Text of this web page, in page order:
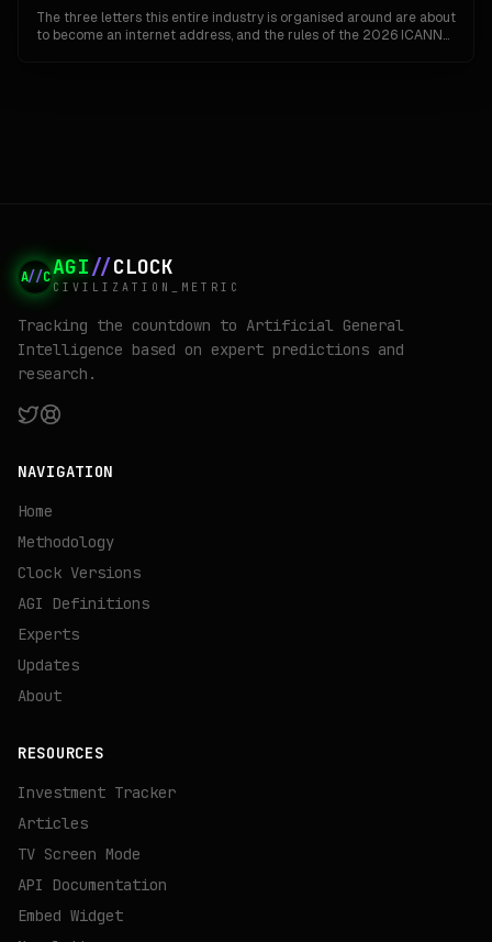
The three letters this entire industry is organised around are about
to become an internet address, and the rules of the 2026 ICANN
A//CAGI//CLOCK
CIVILIZATION_METRIC
Tracking the countdown to Artificial General
Intelligence based on expert predictions and
research.
NAVIGATION
Home
Methodology
Clock Versions
AGI Definitions
Experts
Updates
About
RESOURCES
Investment Tracker
Articles
TV Screen Mode
API Documentation
Embed Widget